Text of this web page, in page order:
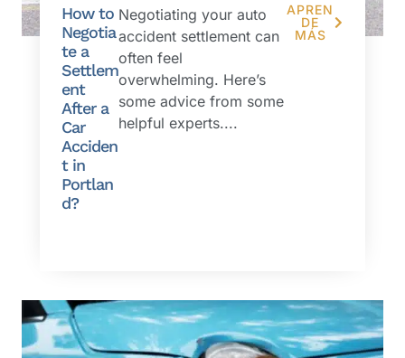
How to
Negotia
te a
Settlem
ent
After a
Car
Acciden
t in
Portlan
d?
Negotiating your auto
accident settlement can
often feel
overwhelming. Here’s
some advice from some
helpful experts....
APREN
DE
MÁS